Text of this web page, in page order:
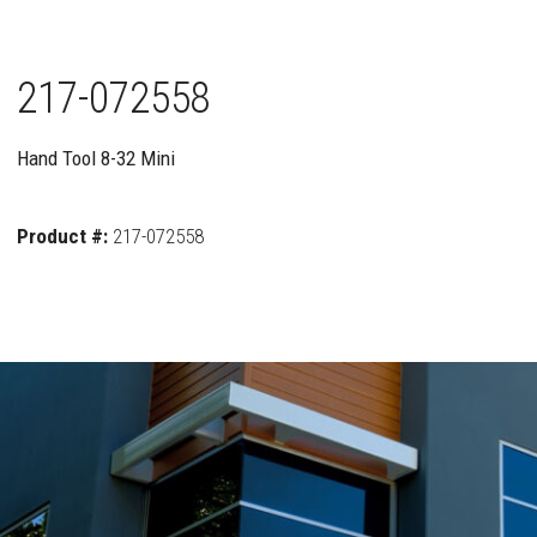
217-072558
Hand Tool 8-32 Mini
Product #: 217-072558